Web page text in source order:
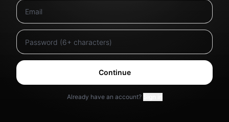
Continue
Already have an account?